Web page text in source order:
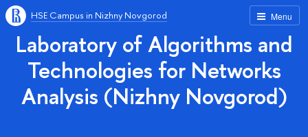
Menu
HSE Campus in Nizhny Novgorod
Laboratory of Algorithms and
Technologies for Networks
Analysis (Nizhny Novgorod)